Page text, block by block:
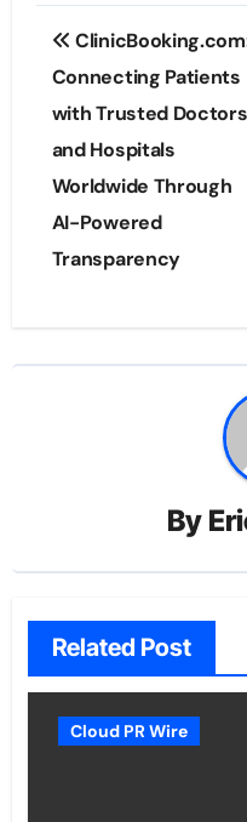
Post
navigation
Connecting Patients
with Trusted Doctors
and Hospitals
Worldwide Through
AI-Powered
Transparency
By
Related Post
Cloud PR Wire